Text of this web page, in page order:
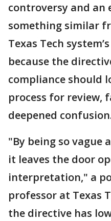
controversy and
something similar
Texas Tech
because the
compliance should
process for review,
deepened
"By being so vague
it leaves the door
interpretation," a
professor at Texas
the directive has